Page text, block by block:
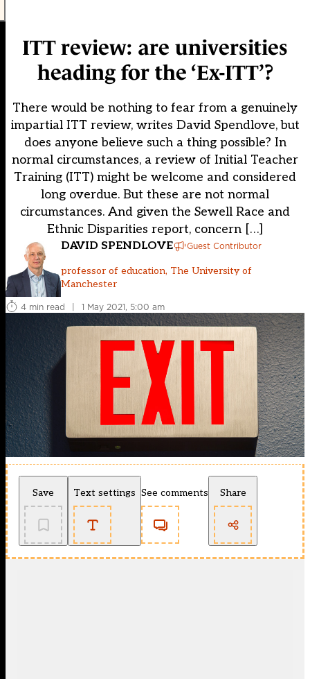
ITT review: are universities
heading for the ‘Ex-ITT’?
There would be nothing to fear from a genuinely
impartial ITT review, writes David Spendlove, but
does anyone believe such a thing possible? In
normal circumstances, a review of Initial Teacher
Training (ITT) might be welcome and considered
long overdue. But these are not normal
circumstances. And given the Sewell Race and
Ethnic Disparities report, concern […]
DAVID SPENDLOVE Guest Contributor
professor of education, The University of
Manchester
4 min read
| 1 May 2021, 5:00 am
Save Text settings See comments Share